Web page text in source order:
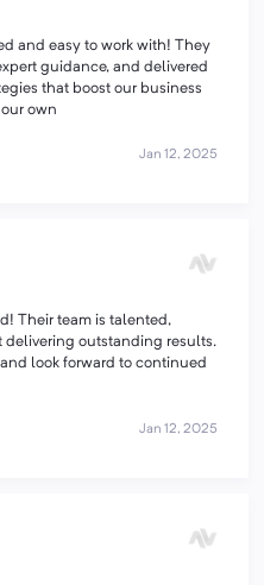
and easy to work with! They
guidance, and delivered
that boost our business
own
Jan 12, 2025
Their team is talented,
outstanding results.
look forward to continued
Jan 12, 2025